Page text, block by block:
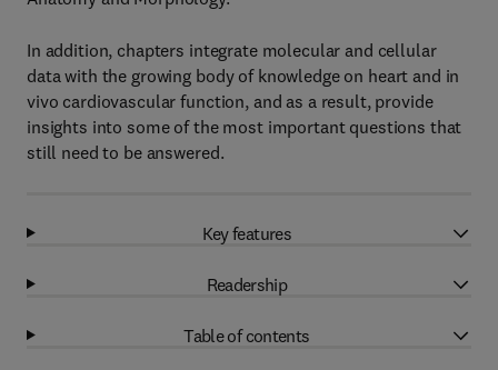
In addition, chapters integrate molecular and cellular
data with the growing body of knowledge on heart and in
vivo cardiovascular function, and as a result, provide
insights into some of the most important questions that
still need to be answered.
Key features
Readership
Table of contents